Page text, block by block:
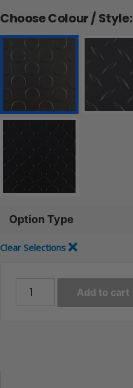
Choose Colour / Style:
Option Type
Clear Selections
TruCOR
Floor
Add to cart